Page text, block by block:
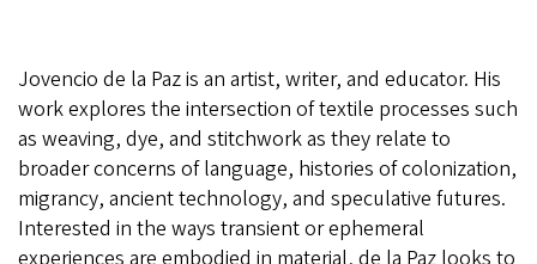
Jovencio de la Paz is an artist, writer, and educator. His
work explores the intersection of textile processes such
as weaving, dye, and stitchwork as they relate to
broader concerns of language, histories of colonization,
migrancy, ancient technology, and speculative futures.
Interested in the ways transient or ephemeral